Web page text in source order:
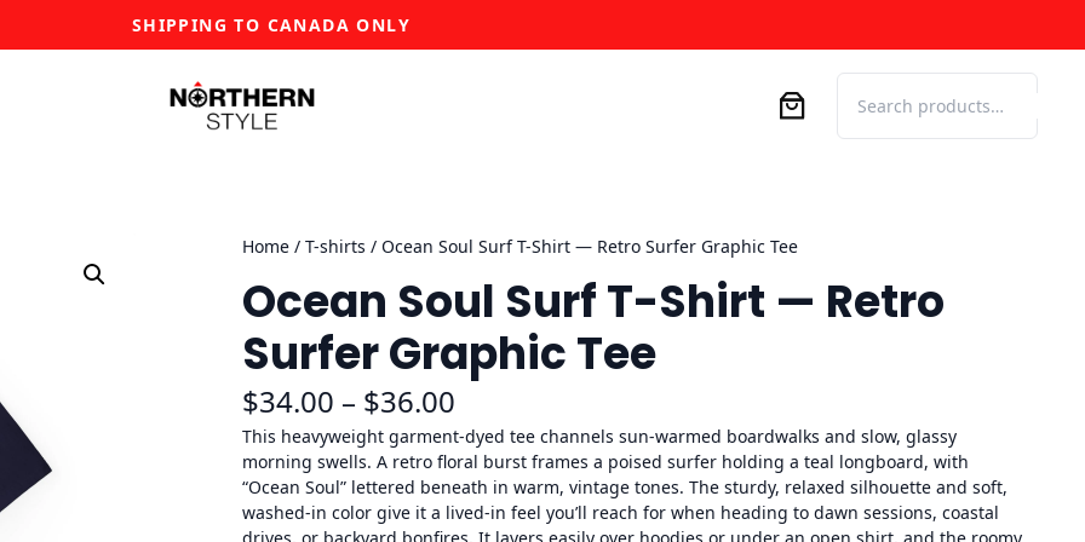
SHIPPING TO CANADA ONLY
Search
Home / T-shirts / Ocean Soul Surf T-Shirt — Retro Surfer Graphic Tee
Ocean Soul Surf T-Shirt — Retro
Surfer Graphic Tee
$34.00 – $36.00
r
i
c
This heavyweight garment-dyed tee channels sun-warmed boardwalks and slow, glassy
morning swells. A retro floral burst frames a poised surfer holding a teal longboard, with
“Ocean Soul” lettered beneath in warm, vintage tones. The sturdy, relaxed silhouette and soft,
washed-in color give it a lived-in feel you’ll reach for when heading to dawn sessions, coastal